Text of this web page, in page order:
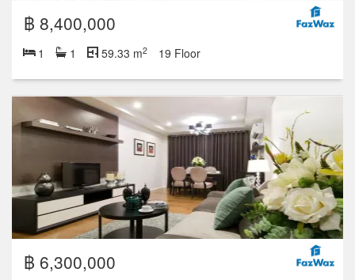
฿ 8,400,000
1 1 59.33 m2 19 Floor
฿ 6,300,000